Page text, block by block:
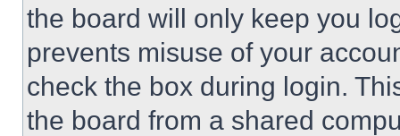
the board will only keep you
prevents misuse of your
check the box during login.
the board from a shared